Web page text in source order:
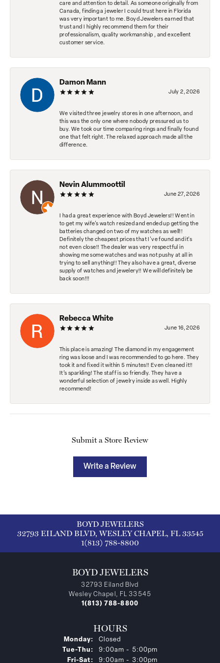
care and attention to detail. As someone originally from
Canada, finding a jeweler I could trust here in Florida
was very important to me. Boyd Jewelers earned that
trust and I highly recommend them for their
professionalism, quality workmanship , and excellent
customer service.
Damon Mann
July 2, 2026
We visited three jewelry stores in one afternoon, and
this was the only one where nobody pressured us to
buy. We took our time comparing rings and finally found
one that felt right. The relaxed approach made all the
difference.
Nevin Alummoottil
June 27, 2026
I had a great experience with Boyd Jewelers!! Went in
to get my wife's watch resized and ended up getting the
batteries changed on two of my watches as well!!
Definitely the cheapest prices that I've found and it's
not even close!! The dealer was very respectful in
showing me some watches and was not pushy at all in
trying to sell anything!! They also have a great, diverse
supply of watches and jewelery!! We will definitely be
back soon!!!
Rebecca White
June 16, 2026
This place is amazing! The diamond in my engagement
ring was loose and I was recommended to go here. They
took it and fixed it within 5 minutes!! Even cleaned it!!
It’s sparkling! The staff is so friendly. They have a
wonderful selection of jewelry inside as well. Highly
recommend!
Submit a Store Review
Write a Review
BOYD JEWELERS
32793 EILAND BLVD, WESLEY CHAPEL, FL 33545
1(813) 788-8800
BOYD JEWELERS
32793 Eiland Blvd
Wesley Chapel, FL 33545
1(813) 788-8800
HOURS
Monday:
Closed
Tue-Thu: Tuesday - Thursday:
9:00am - 5:00pm
Fri-Sat: Friday - Saturday:
9:00am - 3:00pm